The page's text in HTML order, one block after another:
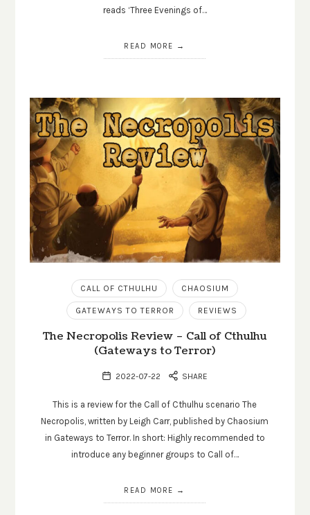
reads ‘Three Evenings of…
READ MORE
CALL OF CTHULHU CHAOSIUM
GATEWAYS TO TERROR REVIEWS
The Necropolis Review – Call of Cthulhu
(Gateways to Terror)
2022-07-22 SHARE
This is a review for the Call of Cthulhu scenario The
Necropolis, written by Leigh Carr, published by Chaosium
in Gateways to Terror. In short: Highly recommended to
introduce any beginner groups to Call of…
READ MORE